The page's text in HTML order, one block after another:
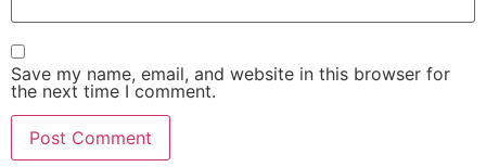
Save my name, email, and website in this browser for
the next time I comment.